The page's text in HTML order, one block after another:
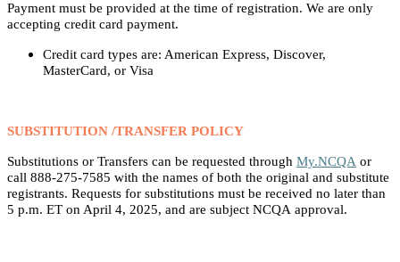
Payment must be provided at the time of registration. We are only
accepting credit card payment.
Credit card types are: American Express, Discover,
MasterCard, or Visa
SUBSTITUTION /TRANSFER POLICY
Substitutions or Transfers can be requested through My.NCQA or
call 888-275-7585 with the names of both the original and substitute
registrants. Requests for substitutions must be received no later than
5 p.m. ET on April 4, 2025, and are subject NCQA approval.